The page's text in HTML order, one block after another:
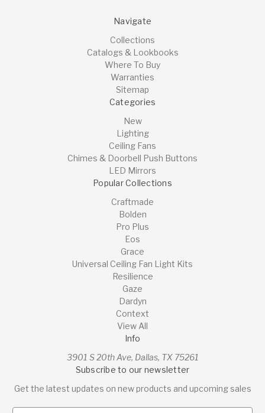
Navigate
Collections
Catalogs & Lookbooks
Where To Buy
Warranties
Sitemap
Categories
New
Lighting
Ceiling Fans
Chimes & Doorbell Push Buttons
LED Mirrors
Popular Collections
Craftmade
Bolden
Pro Plus
Eos
Grace
Universal Ceiling Fan Light Kits
Resilience
Gaze
Dardyn
Context
View All
Info
3901 S 20th Ave, Dallas, TX 75261
Subscribe to our newsletter
Get the latest updates on new products and upcoming sales